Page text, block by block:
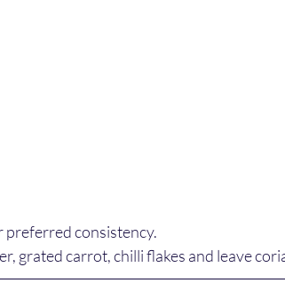
preferred consistency.
grated carrot, chilli flakes and leave